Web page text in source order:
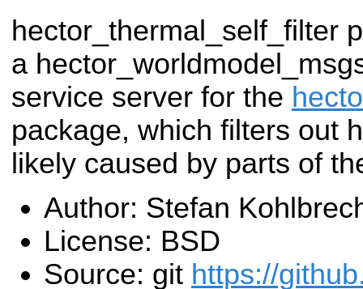
hector_thermal_self_filter
a
service server for the
package, which filters out
likely caused by parts of
Author: Stefan
License: BSD
Source: git https://